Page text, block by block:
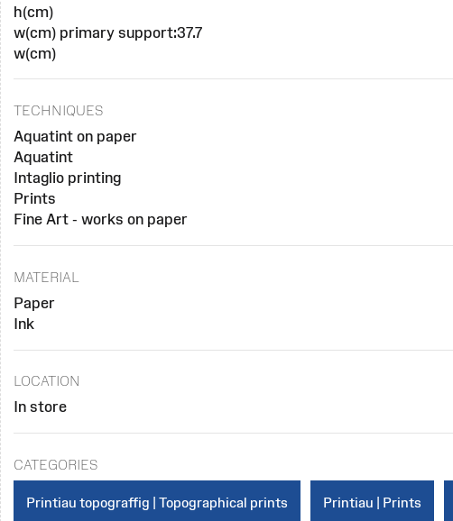
h(cm)
w(cm) primary support:37.7
w(cm)
TECHNIQUES
Aquatint on paper
Aquatint
Intaglio printing
Prints
Fine Art - works on paper
MATERIAL
Paper
Ink
LOCATION
In store
CATEGORIES
Printiau topograffig | Topographical prints Printiau | Prints